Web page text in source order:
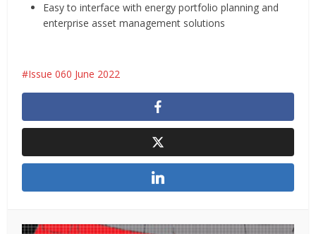
Easy to interface with energy portfolio planning and
enterprise asset management solutions
Issue 060 June 2022